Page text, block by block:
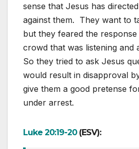
sense that Jesus has
against them. They want to
but they feared the
crowd that was listening and
So they tried to ask Jesus
would result in disapproval
give them a good pretense
under arrest.
Luke 20:19-20(ESV):